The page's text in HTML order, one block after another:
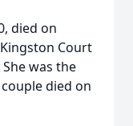
died on
Court
was the
died on